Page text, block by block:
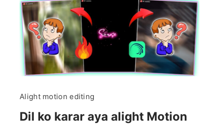
Alight motion editing
Dil ko karar aya alight Motion